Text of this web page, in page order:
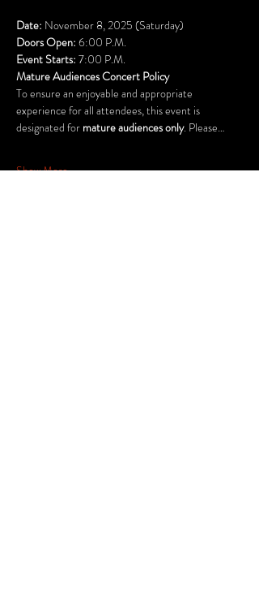
Date:
Doors Open: 6:00 P.M.
Event Starts: 7:00 P.M.
Mature Audiences Concert Policy
To ensure an enjoyable and appropriate
experience for all attendees, this event is
designated for mature audiences only. Please…
Show More